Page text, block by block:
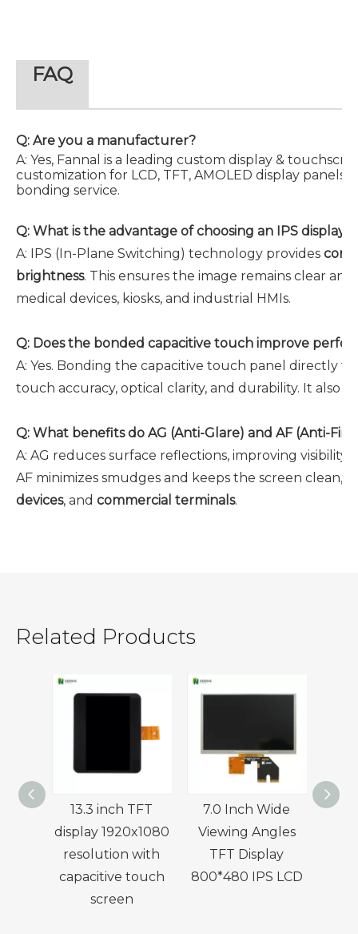
FAQ
Q: Are you a manufacturer?
A: Yes, Fannal is a leading custom display &
customization for LCD, TFT, AMOLED display
bonding service.
Q: What is the advantage of choosing an IPS display
A: IPS (In-Plane Switching) technology provides
brightness. This ensures the image remains clear
medical devices, kiosks, and industrial HMIs.
Q: Does the bonded capacitive touch improve
A: Yes. Bonding the capacitive touch panel directly
touch accuracy, optical clarity, and durability. It also
Q: What benefits do AG (Anti-Glare) and AF (Anti-
A: AG reduces surface reflections, improving
AF minimizes smudges and keeps the screen clean,
devices, and commercial terminals.
Related Products
13.3 inch TFT
display 1920x1080
resolution with
capacitive touch
screen
7.0 Inch Wide
Viewing Angles
TFT Display
800*480 IPS LCD